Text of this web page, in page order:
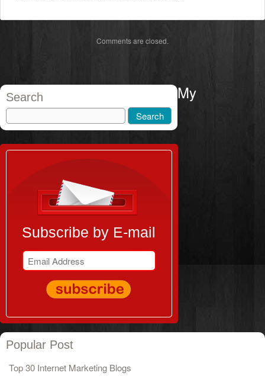
Comments are closed.
Search
Subscribe by E-mail
Popular Post
Top 30 Internet Marketing Blogs
My